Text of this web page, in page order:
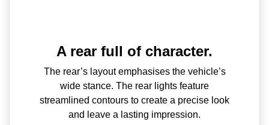
A rear full of character.
The rear’s layout emphasises the vehicle’s
wide stance. The rear lights feature
streamlined contours to create a precise look
and leave a lasting impression.